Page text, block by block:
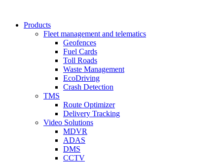
Products
Fleet management and telematics
Geofences
Fuel Cards
Toll Roads
Waste Management
EcoDriving
Crash Detection
TMS
Route Optimizer
Delivery Tracking
Video Solutions
MDVR
ADAS
DMS
CCTV